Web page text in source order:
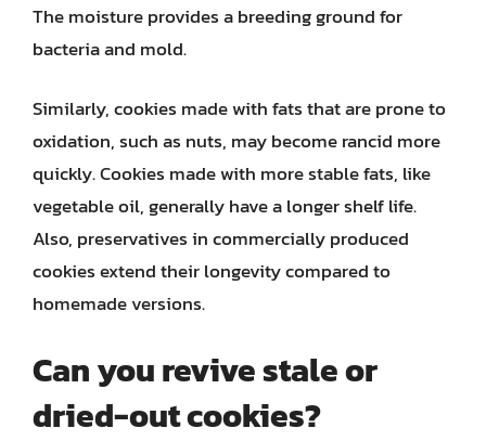
The moisture provides a breeding ground for
bacteria and mold.
Similarly, cookies made with fats that are prone to
oxidation, such as nuts, may become rancid more
quickly. Cookies made with more stable fats, like
vegetable oil, generally have a longer shelf life.
Also, preservatives in commercially produced
cookies extend their longevity compared to
homemade versions.
Can you revive stale or
dried-out cookies?